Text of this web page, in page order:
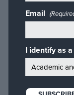
Email
I identify as